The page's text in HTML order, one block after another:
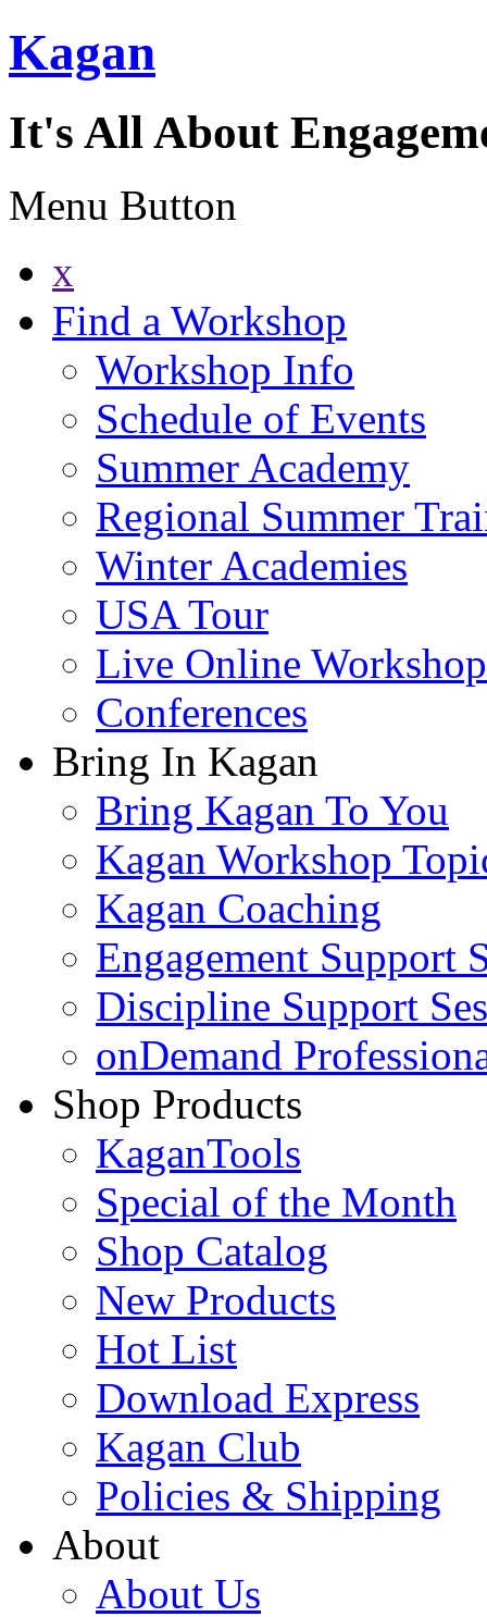
Kagan
It's All About
Menu Button
x
Find a Workshop
Workshop Info
Schedule of Events
Summer Academy
Regional Summer
Winter Academies
USA Tour
Live Online
Conferences
Bring In Kagan
Bring Kagan To You
Kagan Workshop
Kagan Coaching
Engagement Support
Discipline Support
onDemand
Shop Products
KaganTools
Special of the Month
Shop Catalog
New Products
Hot List
Download Express
Kagan Club
Policies & Shipping
About
About Us